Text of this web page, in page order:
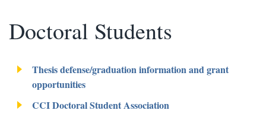
Doctoral Students
Thesis defense/graduation information and grant
opportunities
CCI Doctoral Student Association